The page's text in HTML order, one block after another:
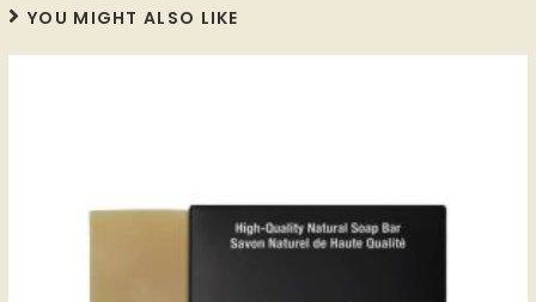
YOU MIGHT ALSO LIKE